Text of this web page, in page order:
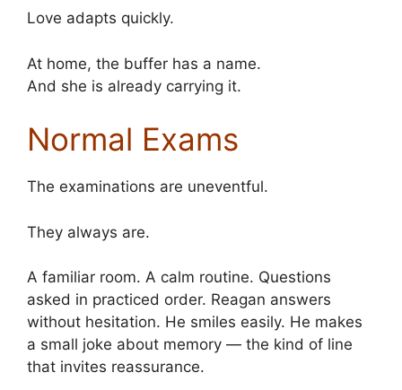
Love adapts quickly.
At home, the buffer has a name.
And she is already carrying it.
Normal Exams
The examinations are uneventful.
They always are.
A familiar room. A calm routine. Questions
asked in practiced order. Reagan answers
without hesitation. He smiles easily. He makes
a small joke about memory — the kind of line
that invites reassurance.